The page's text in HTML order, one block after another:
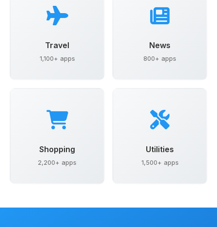
Travel
1,100+ apps
News
800+ apps
Shopping
2,200+ apps
Utilities
1,500+ apps